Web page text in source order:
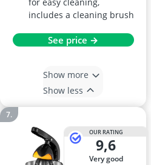
includes a cleaning brush
See price →
Show more
Show less
OUR RATING
9,6
very good